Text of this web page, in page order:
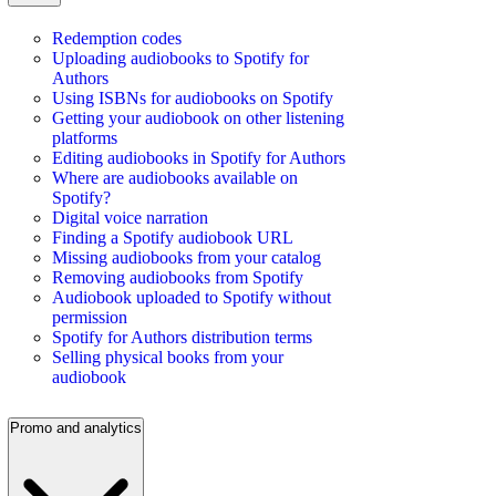
Redemption codes
Uploading audiobooks to Spotify for
Authors
Using ISBNs for audiobooks on Spotify
Getting your audiobook on other listening
platforms
Editing audiobooks in Spotify for Authors
Where are audiobooks available on
Spotify?
Digital voice narration
Finding a Spotify audiobook URL
Missing audiobooks from your catalog
Removing audiobooks from Spotify
Audiobook uploaded to Spotify without
permission
Spotify for Authors distribution terms
Selling physical books from your
audiobook
Promo and analytics